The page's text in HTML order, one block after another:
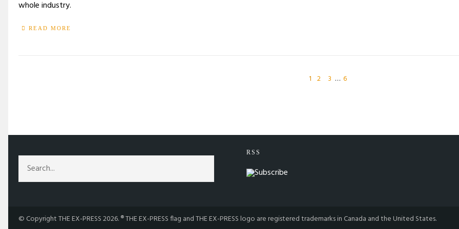
whole industry.
READ MORE
1 2 3 … 6
RSS
© Copyright THE EX-PRESS 2026. ® THE EX-PRESS flag and THE EX-PRESS logo are registered trademarks in Canada and the United States.